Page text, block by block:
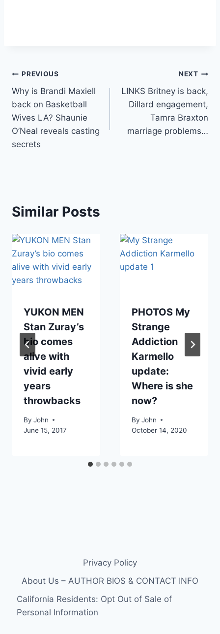
Post
navigation
PREVIOUS
Why is Brandi Maxiell
back on Basketball
Wives LA? Shaunie
O’Neal reveals casting
secrets
NEXT
LINKS Britney is back,
Dillard engagement,
Tamra Braxton
marriage problems…
Similar Posts
YUKON MEN
Stan Zuray’s
bio comes
alive with
vivid early
years
throwbacks
By John
June 15, 2017
PHOTOS My
Strange
Addiction
Karmello
update:
Where is she
now?
By John
October 14, 2020
Privacy Policy
About Us – AUTHOR BIOS & CONTACT INFO
California Residents: Opt Out of Sale of
Personal Information